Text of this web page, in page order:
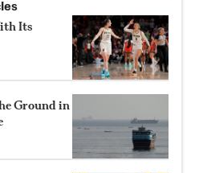
Its
Ground in